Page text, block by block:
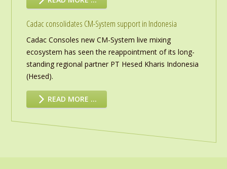
Cadac consolidates CM-System support in Indonesia
Cadac Consoles new CM-System live mixing
ecosystem has seen the reappointment of its long-
standing regional partner PT Hesed Kharis Indonesia
(Hesed).
READ MORE …